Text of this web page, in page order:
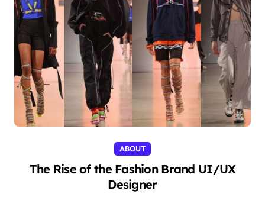
ABOUT
The Rise of the Fashion Brand UI/UX
Designer